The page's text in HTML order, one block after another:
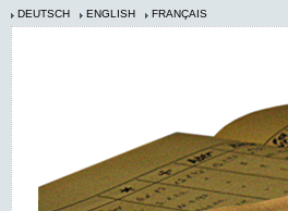
DEUTSCH ENGLISH FRANÇAIS